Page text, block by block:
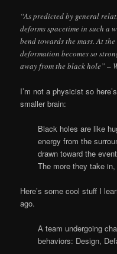
“As predicted by general
deforms spacetime in such a
bend towards the mass. At
deformation becomes so
away from the black hole” –
I’m not a physicist so
smaller brain:
Black holes are like
energy from the
drawn toward the
The more they take
Here’s some cool stuff I
ago.
A team undergoing
behaviors: Design,